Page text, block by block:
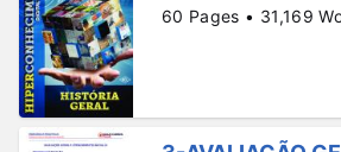
60 Pages • 31,169